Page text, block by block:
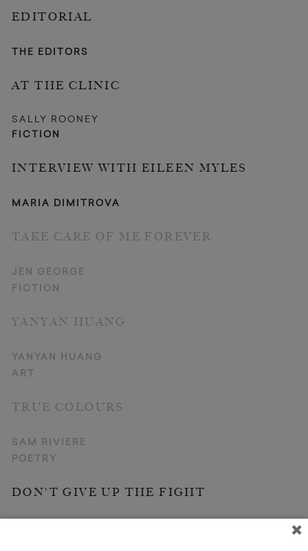
EDITORIAL
THE EDITORS
AT THE CLINIC
SALLY ROONEY
FICTION
INTERVIEW WITH EILEEN MYLES
MARIA DIMITROVA
TAKE CARE OF ME FOREVER
JEN GEORGE
FICTION
YANYAN HUANG
YANYAN HUANG
ART
TRUE COLOURS
SAM RIVIERE
POETRY
DON'T GIVE UP THE FIGHT